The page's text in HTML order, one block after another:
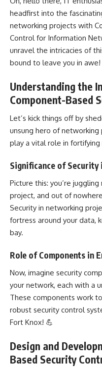
headfirst into the
networking projects with
Control for Information
unravel the intricacies of
bound to leave you in awe!
Understanding the
Component-Based
Let’s kick things off by
unsung hero of
play a vital role in
Significance of
Picture this: you’re
project, and out of
Security in networking
fortress around your data,
bay.
Role of Components in
Now, imagine security
your network, each with a
These components work
robust security control
Fort Knox! 💪
Design and
Based Security